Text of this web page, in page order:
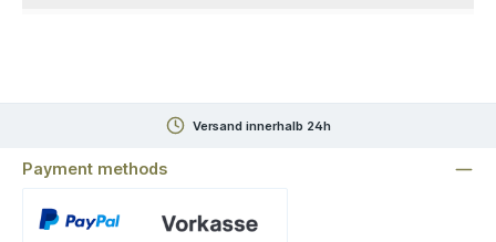
Versand innerhalb 24h
Payment methods